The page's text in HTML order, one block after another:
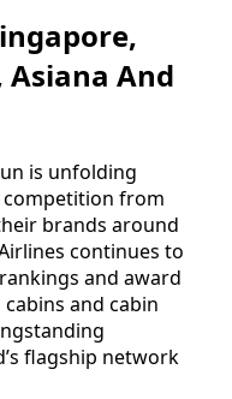
Asiana And
is unfolding
from
brands around
continues to
and award
and cabin
flagship network